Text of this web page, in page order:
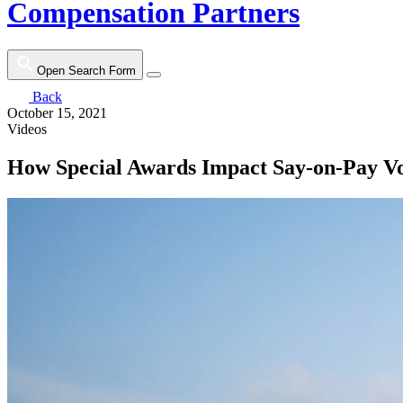
Compensation Partners
Open Search Form
Back
October 15, 2021
Videos
How Special Awards Impact Say-on-Pay